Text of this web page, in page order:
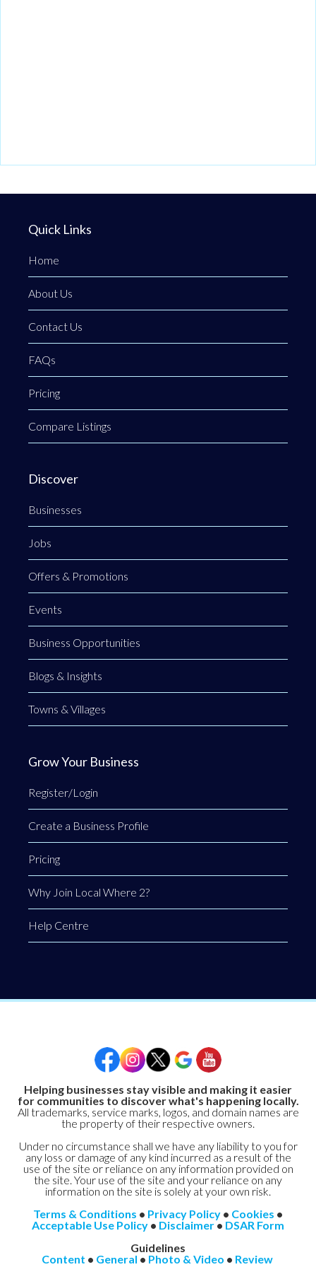
Quick Links
Home
About Us
Contact Us
FAQs
Pricing
Compare Listings
Discover
Businesses
Jobs
Offers & Promotions
Events
Business Opportunities
Blogs & Insights
Towns & Villages
Grow Your Business
Register/Login
Create a Business Profile
Pricing
Why Join Local Where 2?
Help Centre
Helping businesses stay visible and making it easier
for communities to discover what's happening locally.
All trademarks, service marks, logos, and domain names are
the property of their respective owners.
Under no circumstance shall we have any liability to you for
any loss or damage of any kind incurred as a result of the
use of the site or reliance on any information provided on
the site. Your use of the site and your reliance on any
information on the site is solely at your own risk.
Terms & Conditions • Privacy Policy • Cookies •
Acceptable Use Policy • Disclaimer• DSAR Form
Guidelines
Content • General • Photo & Video • Review